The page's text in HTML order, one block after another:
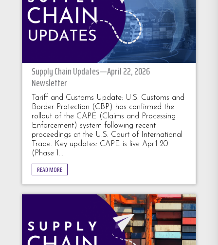
Supply Chain Updates—April 22, 2026
Newsletter
Tariff and Customs Update: U.S. Customs and
Border Protection (CBP) has confirmed the
rollout of the CAPE (Claims and Processing
Enforcement) system following recent
proceedings at the U.S. Court of International
Trade. Key updates: CAPE is live April 20
(Phase 1...
READ MORE